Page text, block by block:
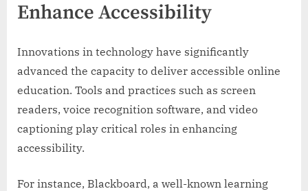
Enhance Accessibility
Innovations in technology have significantly
advanced the capacity to deliver accessible online
education. Tools and practices such as screen
readers, voice recognition software, and video
captioning play critical roles in enhancing
accessibility.
For instance, Blackboard, a well-known learning